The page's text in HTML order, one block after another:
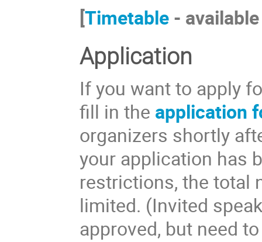
[Timetable -
Application
If you want to apply
fill in the application
organizers shortly
your application has
restrictions, the total
limited. (Invited
approved, but need